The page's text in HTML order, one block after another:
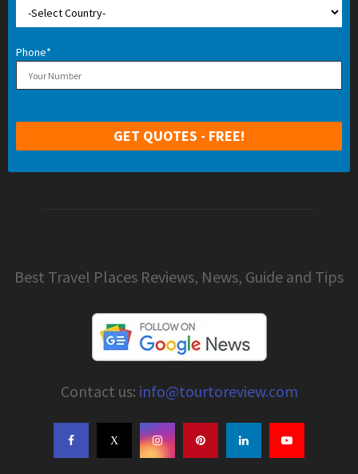
Phone*
Best Travel Places Reviews, News, Guide and Tips
Contact us: info@tourtoreview.com